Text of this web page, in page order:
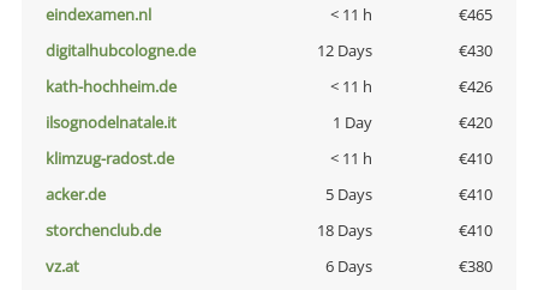
eindexamen.nl
< 11 h
€465
digitalhubcologne.de
12 Days
€430
kath-hochheim.de
< 11 h
€426
ilsognodelnatale.it
1 Day
€420
klimzug-radost.de
< 11 h
€410
acker.de
5 Days
€410
storchenclub.de
18 Days
€410
vz.at
6 Days
€380